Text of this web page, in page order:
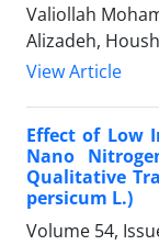
Valiollah
Alizadeh,
View Article
Effect of Low
Nano
Qualitative
persicum L.)
Volume 54,